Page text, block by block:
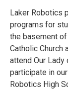
Laker Robotics
programs for
the basement of
Catholic Church
attend Our Lady
participate in
Robotics High